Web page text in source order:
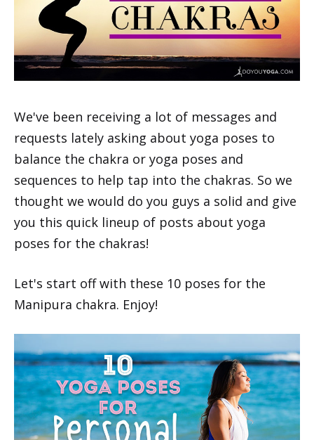
We've been receiving a lot of messages and
requests lately asking about yoga poses to
balance the chakra or yoga poses and
sequences to help tap into the chakras. So we
thought we would do you guys a solid and give
you this quick lineup of posts about yoga
poses for the chakras!
Let's start off with these 10 poses for the
Manipura chakra. Enjoy!